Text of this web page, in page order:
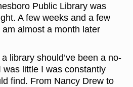
Public Library was
A few weeks and a few
almost a month later
library should’ve been a no-
was little I was constantly
find. From Nancy Drew to